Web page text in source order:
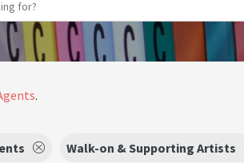
.
Walk-on & Supporting Artists